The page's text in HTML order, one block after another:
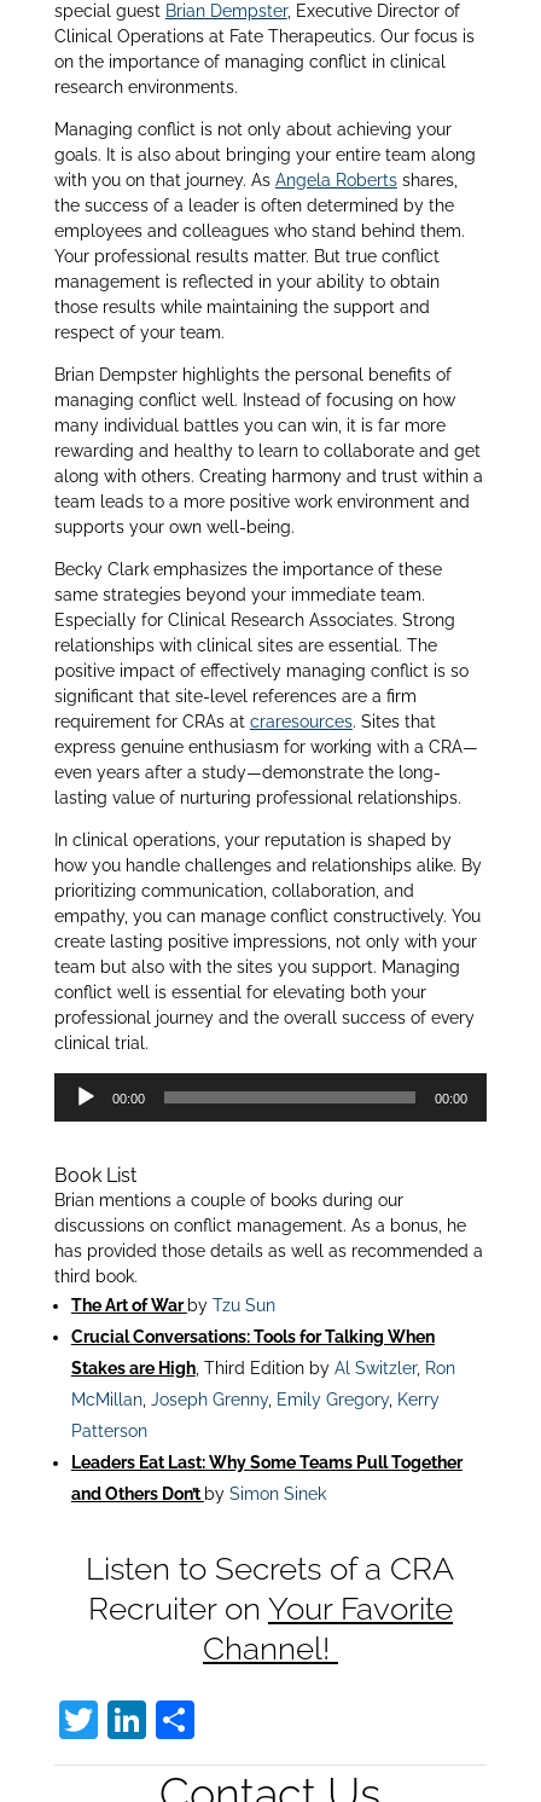
special guest Brian Dempster, Executive Director of
Clinical Operations at Fate Therapeutics. Our focus is
on the importance of managing conflict in clinical
research environments.
Managing conflict is not only about achieving your
goals. It is also about bringing your entire team along
with you on that journey. As Angela Robertsshares,
the success of a leader is often determined by the
employees and colleagues who stand behind them.
Your professional results matter. But true conflict
management is reflected in your ability to obtain
those results while maintaining the support and
respect of your team.
Brian Dempster highlights the personal benefits of
managing conflict well. Instead of focusing on how
many individual battles you can win, it is far more
rewarding and healthy to learn to collaborate and get
along with others. Creating harmony and trust within a
team leads to a more positive work environment and
supports your own well-being.
Becky Clark emphasizes the importance of these
same strategies beyond your immediate team.
Especially for Clinical Research Associates. Strong
relationships with clinical sites are essential. The
positive impact of effectively managing conflict is so
significant that site-level references are a firm
requirement for CRAs at craresources. Sites that
express genuine enthusiasm for working with a CRA—
even years after a study—demonstrate the long-
lasting value of nurturing professional relationships.
In clinical operations, your reputation is shaped by
how you handle challenges and relationships alike. By
prioritizing communication, collaboration, and
empathy, you can manage conflict constructively. You
create lasting positive impressions, not only with your
team but also with the sites you support. Managing
conflict well is essential for elevating both your
professional journey and the overall success of every
clinical trial.
Audio
Player
00:00 00:00
Book List
Brian mentions a couple of books during our
discussions on conflict management. As a bonus, he
has provided those details as well as recommended a
third book.
The Art of War by Tzu Sun
Crucial Conversations: Tools for Talking When
Stakes are High, Third Edition by Al Switzler, Ron
McMillan, Joseph Grenny, Emily Gregory, Kerry
Patterson
Leaders Eat Last: Why Some Teams Pull Together
and Others Don’t by Simon Sinek
Listen to Secrets of a CRA
Recruiter on Your Favorite
Channel!
T
w
Li
n
S
h